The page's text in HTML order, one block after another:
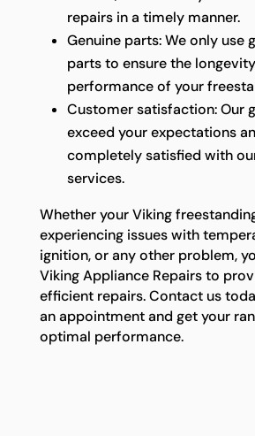
repairs in a timely manner.
Genuine parts: We only use
parts to ensure the
performance of your
Customer satisfaction: Our
exceed your expectations
completely satisfied with
services.
Whether your Viking
experiencing issues with
ignition, or any other problem,
Viking Appliance Repairs to
efficient repairs. Contact us
an appointment and get your
optimal performance.